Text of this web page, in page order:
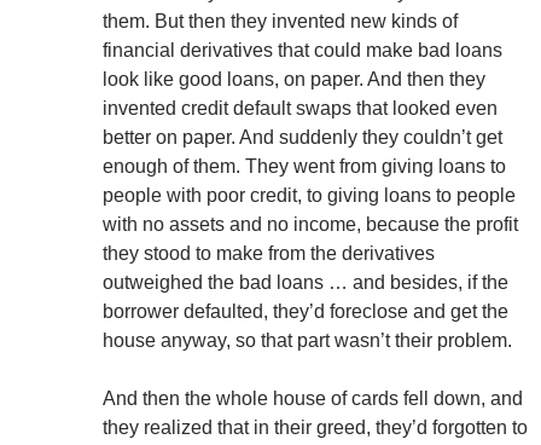
them. But then they invented new kinds of
financial derivatives that could make bad loans
look like good loans, on paper. And then they
invented credit default swaps that looked even
better on paper. And suddenly they couldn’t get
enough of them. They went from giving loans to
people with poor credit, to giving loans to people
with no assets and no income, because the profit
they stood to make from the derivatives
outweighed the bad loans … and besides, if the
borrower defaulted, they’d foreclose and get the
house anyway, so that part wasn’t their problem.
And then the whole house of cards fell down, and
they realized that in their greed, they’d forgotten to